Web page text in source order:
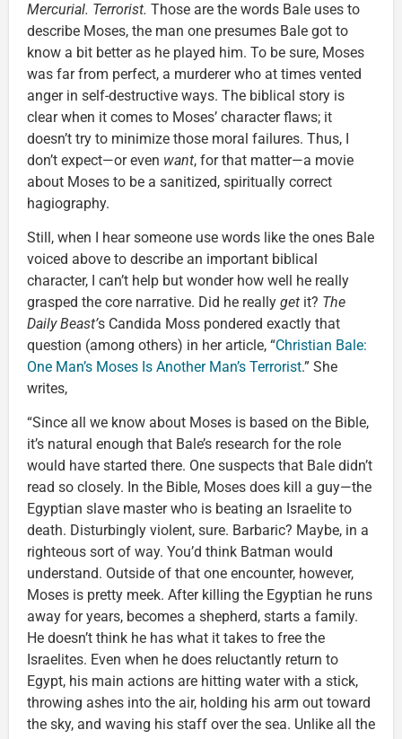
Mercurial. Terrorist. Those are the words Bale uses to
describe Moses, the man one presumes Bale got to
know a bit better as he played him. To be sure, Moses
was far from perfect, a murderer who at times vented
anger in self-destructive ways. The biblical story is
clear when it comes to Moses’ character flaws; it
doesn’t try to minimize those moral failures. Thus, I
don’t expect—or even want, for that matter—a movie
about Moses to be a sanitized, spiritually correct
hagiography.
Still, when I hear someone use words like the ones Bale
voiced above to describe an important biblical
character, I can’t help but wonder how well he really
grasped the core narrative. Did he really get it? The
Daily Beast’s Candida Moss pondered exactly that
question (among others) in her article, “Christian Bale:
One Man’s Moses Is Another Man’s Terrorist.” She
writes,
“Since all we know about Moses is based on the Bible,
it’s natural enough that Bale’s research for the role
would have started there. One suspects that Bale didn’t
read so closely. In the Bible, Moses does kill a guy—the
Egyptian slave master who is beating an Israelite to
death. Disturbingly violent, sure. Barbaric? Maybe, in a
righteous sort of way. You’d think Batman would
understand. Outside of that one encounter, however,
Moses is pretty meek. After killing the Egyptian he runs
away for years, becomes a shepherd, starts a family.
He doesn’t think he has what it takes to free the
Israelites. Even when he does reluctantly return to
Egypt, his main actions are hitting water with a stick,
throwing ashes into the air, holding his arm out toward
the sky, and waving his staff over the sea. Unlike all the